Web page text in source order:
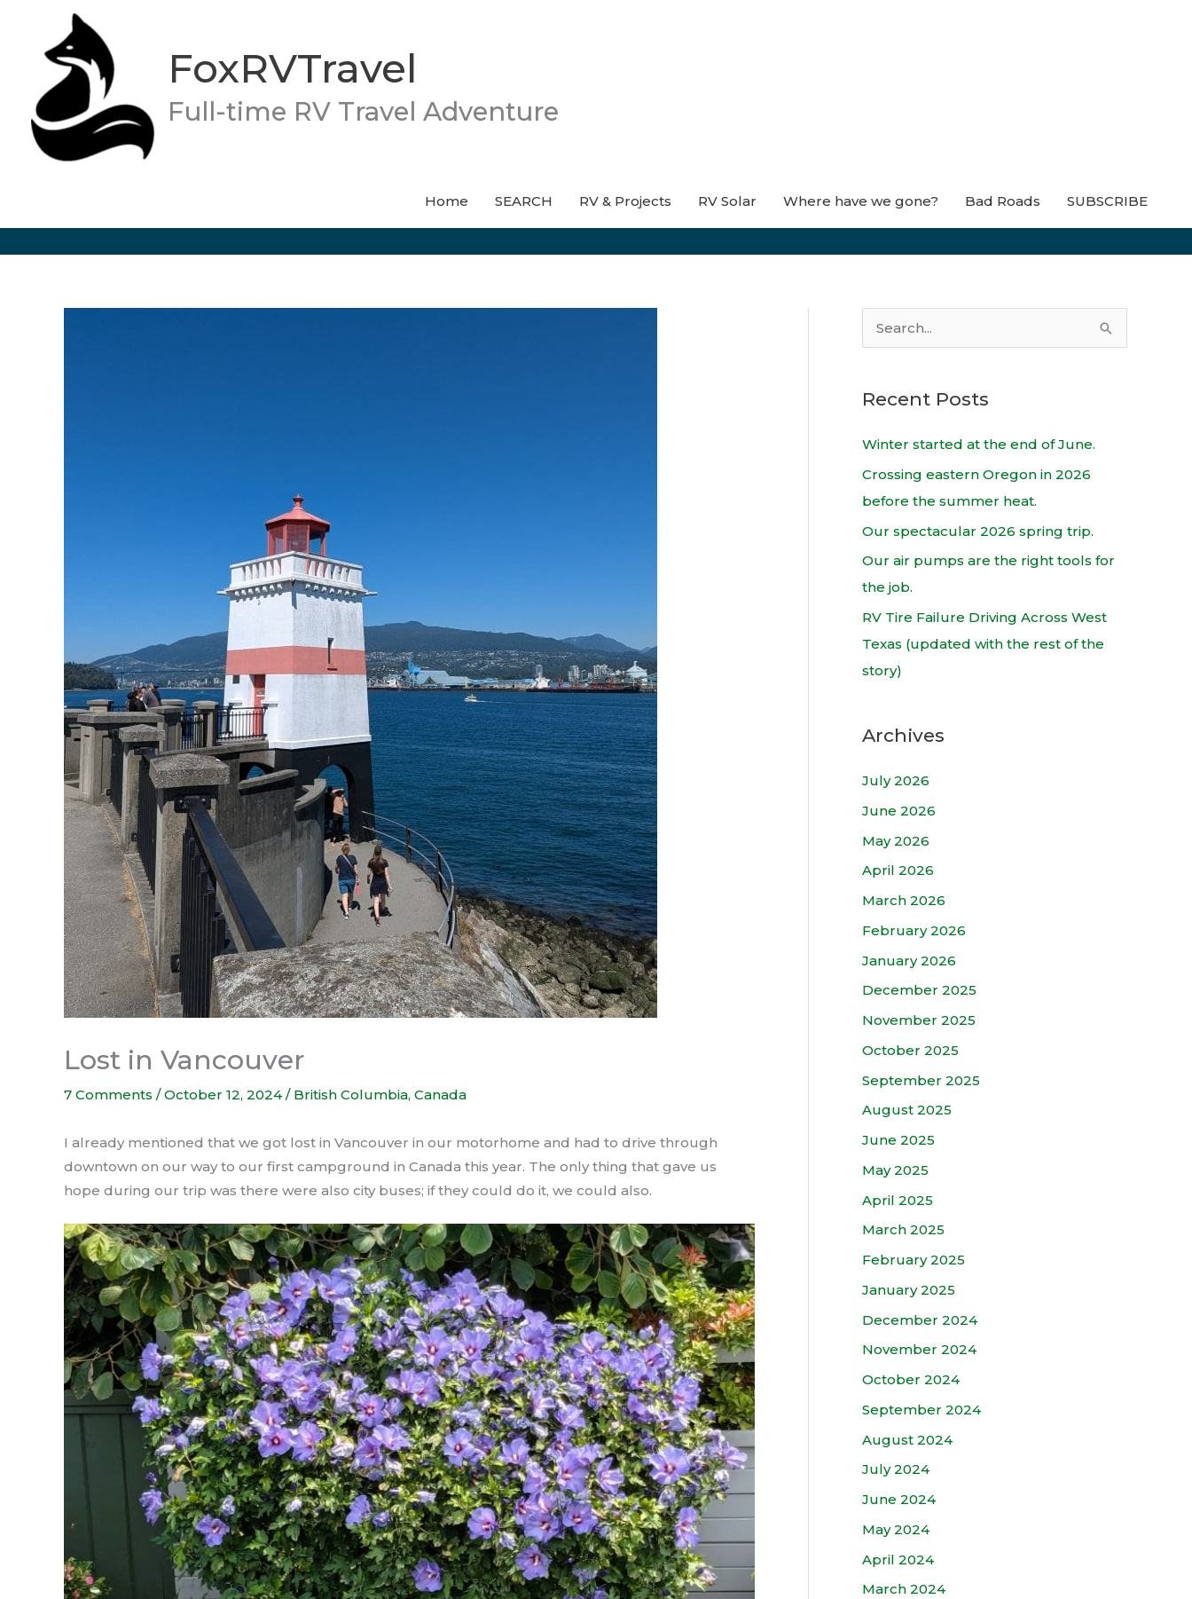
content
FoxRVTravel
Full-time RV Travel Adventure
Home SEARCH RV & Projects RV Solar Where have we gone? Bad Roads SUBSCRIBE
Lost in Vancouver
7 Comments /October 12, 2024/ British Columbia, Canada
I already mentioned that we got lost in Vancouver in our motorhome and had to drive through
downtown on our way to our first campground in Canada this year. The only thing that gave us
hope during our trip was there were also city buses; if they could do it, we could also.
r
c
Recent Posts
Winter started at the end of June.
Crossing eastern Oregon in 2026
before the summer heat.
Our spectacular 2026 spring trip.
Our air pumps are the right tools for
the job.
RV Tire Failure Driving Across West
Texas (updated with the rest of the
story)
Archives
July 2026
June 2026
May 2026
April 2026
March 2026
February 2026
January 2026
December 2025
November 2025
October 2025
September 2025
August 2025
June 2025
May 2025
April 2025
March 2025
February 2025
January 2025
December 2024
November 2024
October 2024
September 2024
August 2024
July 2024
June 2024
May 2024
April 2024
March 2024